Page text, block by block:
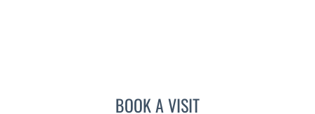
BOOK A VISITAMY MOAN, PA